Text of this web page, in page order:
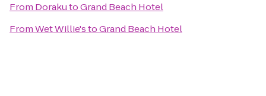
From DorakutoGrand Beach Hotel
FromWet Willie'stoGrand Beach Hotel